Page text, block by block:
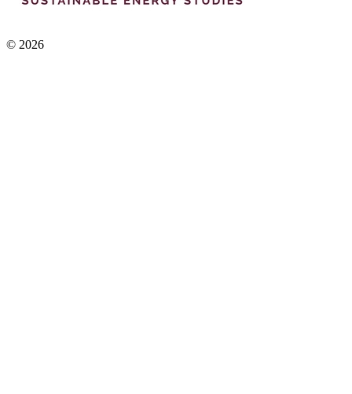
© 2026